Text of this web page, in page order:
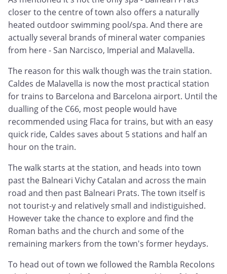
closer to the centre of town also offers a naturally
heated outdoor swimming pool/spa. And there are
actually several brands of mineral water companies
from here - San Narcisco, Imperial and Malavella.
The reason for this walk though was the train station.
Caldes de Malavella is now the most practical station
for trains to Barcelona and Barcelona airport. Until the
dualling of the C66, most people would have
recommended using Flaca for trains, but with an easy
quick ride, Caldes saves about 5 stations and half an
hour on the train.
The walk starts at the station, and heads into town
past the Balneari Vichy Catalan and across the main
road and then past Balneari Prats. The town itself is
not tourist-y and relatively small and indistiguished.
However take the chance to explore and find the
Roman baths and the church and some of the
remaining markers from the town's former heydays.
To head out of town we followed the Rambla Recolons